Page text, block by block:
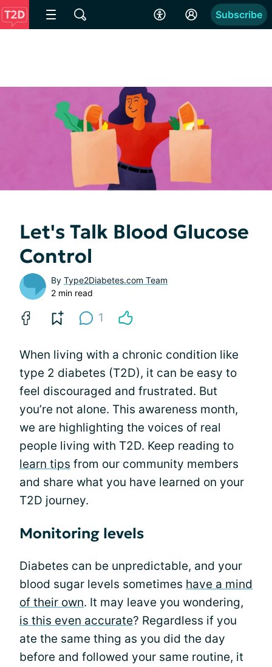
Subscribe
Let's Talk Blood Glucose
Control
By Type2Diabetes.com Team
2 min read
1
When living with a chronic condition like
type 2 diabetes (T2D), it can be easy to
feel discouraged and frustrated. But
you’re not alone. This awareness month,
we are highlighting the voices of real
people living with T2D. Keep reading to
learn tips from our community members
and share what you have learned on your
T2D journey.
Monitoring levels
Diabetes can be unpredictable, and your
blood sugar levels sometimes have a mind
of their own. It may leave you wondering,
is this even accurate? Regardless if you
ate the same thing as you did the day
before and followed your same routine, it